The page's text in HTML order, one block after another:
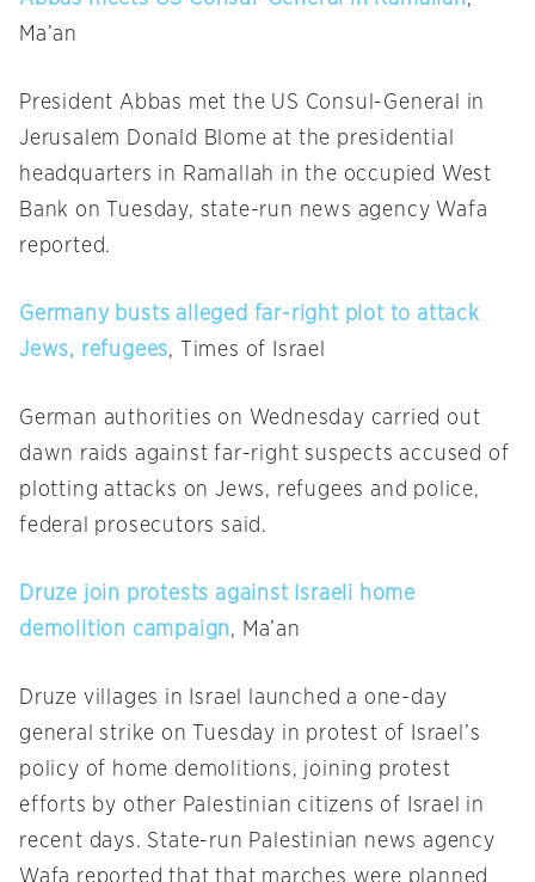
Ma’an
President Abbas met the US Consul-General in
Jerusalem Donald Blome at the presidential
headquarters in Ramallah in the occupied West
Bank on Tuesday, state-run news agency Wafa
reported.
Germany busts alleged far-right plot to attack
Jews, refugees, Times of Israel
German authorities on Wednesday carried out
dawn raids against far-right suspects accused of
plotting attacks on Jews, refugees and police,
federal prosecutors said.
Druze join protests against Israeli home
demolition campaign, Ma’an
Druze villages in Israel launched a one-day
general strike on Tuesday in protest of Israel’s
policy of home demolitions, joining protest
efforts by other Palestinian citizens of Israel in
recent days. State-run Palestinian news agency
Wafa reported that that marches were planned